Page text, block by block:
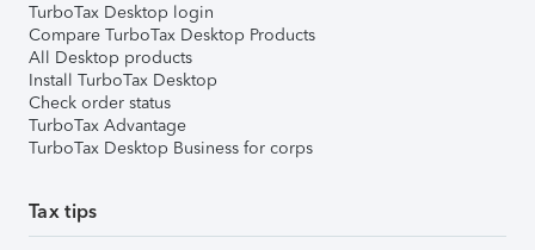
TurboTax Desktop login
Compare TurboTax Desktop Products
All Desktop products
Install TurboTax Desktop
Check order status
TurboTax Advantage
TurboTax Desktop Business for corps
Tax tips